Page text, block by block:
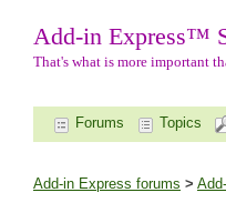
Add-in Express™
That's what is more important
Forums Topics
Add-in Express forums >